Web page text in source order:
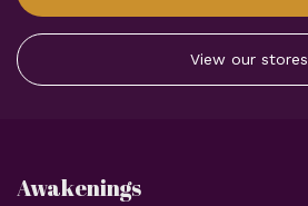
View our stores
Awakenings